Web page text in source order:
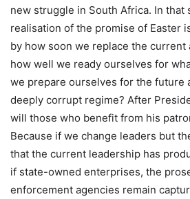
new struggle in South Africa. In that
realisation of the promise of Easter
by how soon we replace the
how well we ready ourselves for
we prepare ourselves for the future
deeply corrupt regime? After
will those who benefit from his
Because if we change leaders but
that the current leadership has
if state-owned enterprises, the
enforcement agencies remain